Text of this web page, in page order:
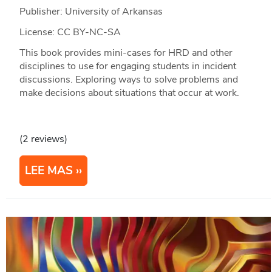
Publisher: University of Arkansas
License: CC BY-NC-SA
This book provides mini-cases for HRD and other
disciplines to use for engaging students in incident
discussions. Exploring ways to solve problems and
make decisions about situations that occur at work.
(2 reviews)
LEE MAS